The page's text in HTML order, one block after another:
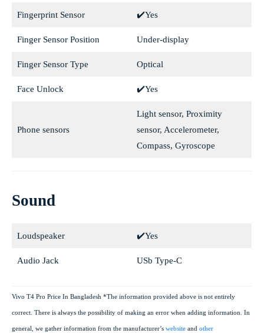
Fingerprint Sensor ✔️Yes
Finger Sensor Position Under-display
Finger Sensor Type Optical
Face Unlock ✔️Yes
Phone sensors
Light sensor, Proximity
sensor, Accelerometer,
Compass, Gyroscope
Sound
Loudspeaker ✔️Yes
Audio Jack USb Type-C
Vivo T4 Pro Price In Bangladesh *The information provided above is not entirely
correct. There is always the possibility of making an error when adding information. In
general, we gather information from the manufacturer’s website and other